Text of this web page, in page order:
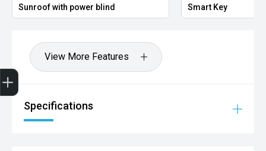
Sunroof with power blind Smart Key
View More Features
Specifications
Get Your Instant Price Offer
Credit Score
Finance Pre-Approval
Book a Service
Search Stock